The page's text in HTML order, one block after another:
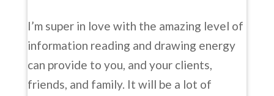
I’m super in love with the amazing level of
information reading and drawing energy
can provide to you, and your clients,
friends, and family. It will be a lot of